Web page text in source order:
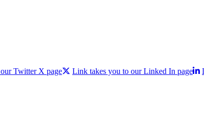
Twitter X page Link takes you to our Linked In page